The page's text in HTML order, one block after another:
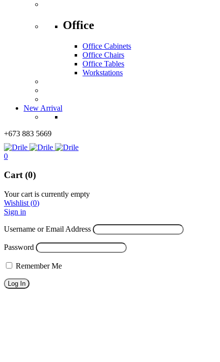
Office
Office Cabinets
Office Chairs
Office Tables
Workstations
New Arrival
+673 883 5669
0
Cart (0)
Your cart is currently empty
Wishlist (0)
Sign in
Username or Email Address
Password
Remember Me